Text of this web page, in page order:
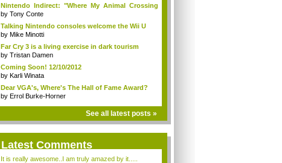
Nintendo Indirect: "Where My Animal Crossing
Re...
by Tony Conte
Talking Nintendo consoles welcome the Wii U
by Mike Minotti
Far Cry 3 is a living exercise in dark tourism
by Tristan Damen
Coming Soon! 12/10/2012
by Karli Winata
Dear VGA's, Where's The Hall of Fame Award?
by Errol Burke-Horner
See all latest posts »
Latest Comments
It is really awesome..I am truly amazed by it.....